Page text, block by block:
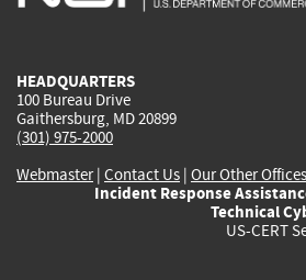
HEADQUARTERS
100 Bureau Drive
Gaithersburg, MD 20899
(301) 975-2000
Webmaster| Contact Us | Our Other Offices
Incident Response
Technical
US-CERT